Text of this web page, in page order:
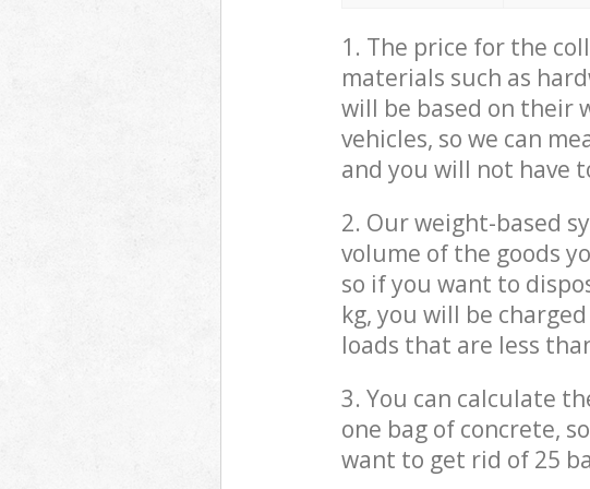
1. The price for the
materials such as
will be based on their
vehicles, so we can
and you will not have
2. Our weight-based
volume of the goods
so if you want to
kg, you will be
loads that are less
3. You can calculate
one bag of concrete,
want to get rid of 25